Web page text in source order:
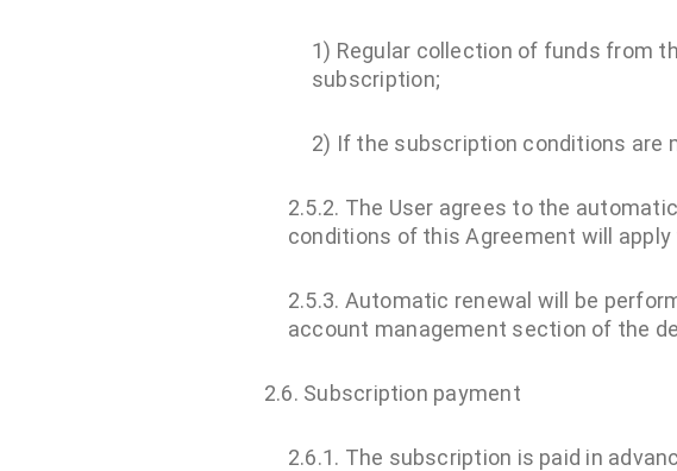
1) Regular collection of funds from
subscription;
2) If the subscription conditions are
2.5.2. The User agrees to the
conditions of this Agreement will apply
2.5.3. Automatic renewal will be
account management section of the
2.6. Subscription payment
2.6.1. The subscription is paid in